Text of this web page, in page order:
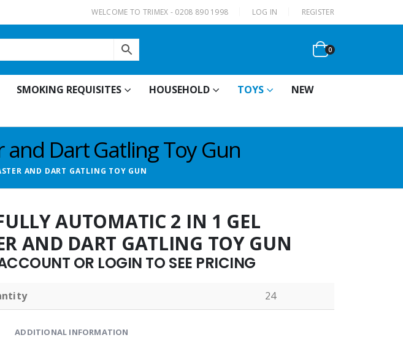
WELCOME TO TRIMEX - 0208 890 1998 LOG IN REGISTER
0
SMOKING REQUISITES HOUSEHOLD TOYS
NEW
and Dart Gatling Toy Gun
AND DART GATLING TOY GUN
AUTOMATIC 2 IN 1 GEL
AND DART GATLING TOY GUN
OR LOGIN TO SEE PRICING
24
ADDITIONAL INFORMATION